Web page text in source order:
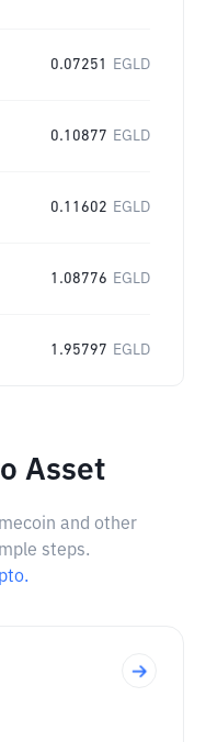
0.07251 EGLD
0.10877 EGLD
0.11602 EGLD
1.08776 EGLD
1.95797 EGLD
Asset
and other
steps.